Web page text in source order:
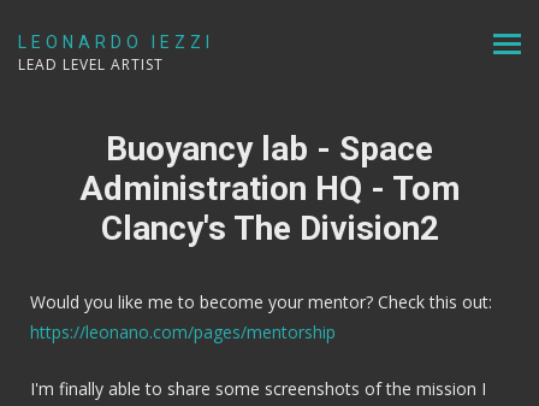
LEONARDO IEZZI
LEAD LEVEL ARTIST
Buoyancy lab - Space
Administration HQ - Tom
Clancy's The Division2
Would you like me to become your mentor? Check this out:
https://leonano.com/pages/mentorship
I'm finally able to share some screenshots of the mission I